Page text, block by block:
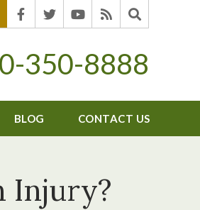
350-8888
BLOG CONTACT US
Injury?